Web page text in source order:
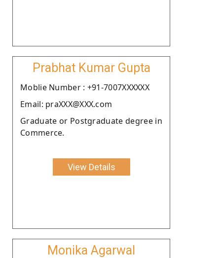
Prabhat Kumar Gupta
Moblie Number : +91-7007XXXXXX
Email: praXXX@XXX.com
Graduate or Postgraduate degree in
Commerce.
View Details
Monika Agarwal